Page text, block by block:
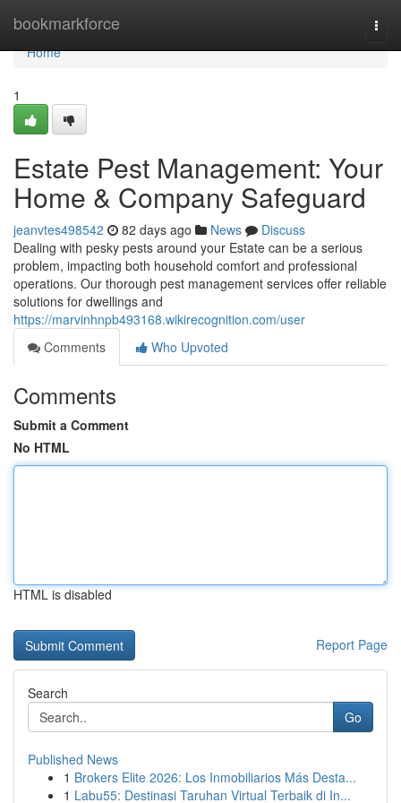
bookmarkforce
Home
Home
1
Estate Pest Management: Your
Home & Company Safeguard
jeanvtes498542 82 days ago News
Discuss
Dealing with pesky pests around your Estate can be a serious
problem, impacting both household comfort and professional
operations. Our thorough pest management services offer reliable
solutions for dwellings and
https://marvinhnpb493168.wikirecognition.com/user
Comments
Who Upvoted
Comments
Submit a Comment
No HTML
HTML is disabled
Report Page
Search
Go
Published News
1 Brokers Elite 2026: Los Inmobiliarios Más Desta...
1 Labu55: Destinasi Taruhan Virtual Terbaik di In...